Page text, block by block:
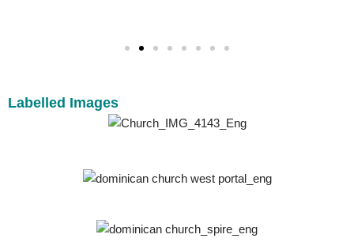
Labelled Images